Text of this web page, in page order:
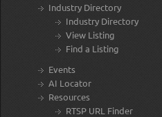
Industry Directory
Industry Directory
View Listing
Find a Listing
Events
AI Locator
Resources
RTSP URL Finder